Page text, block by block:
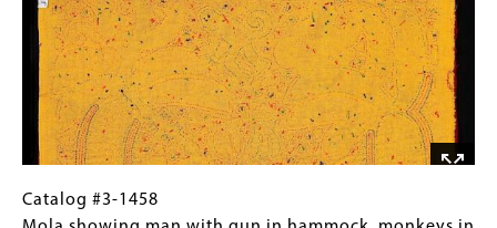
and
yoke
are
later
innovations.
in
hammock,
monkeys
banana
plants.
18.25
Catalog
Gallery
Catalog #3-1458